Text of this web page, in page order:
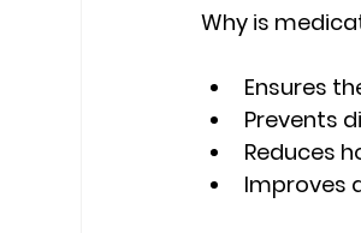
Why is
Ensures
Prevents
Reduces
Improves